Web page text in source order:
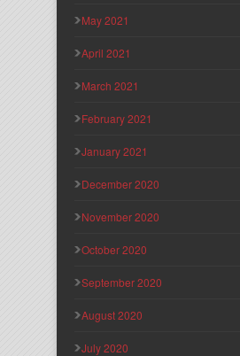
May 2021
April 2021
March 2021
February 2021
January 2021
December 2020
November 2020
October 2020
September 2020
August 2020
July 2020